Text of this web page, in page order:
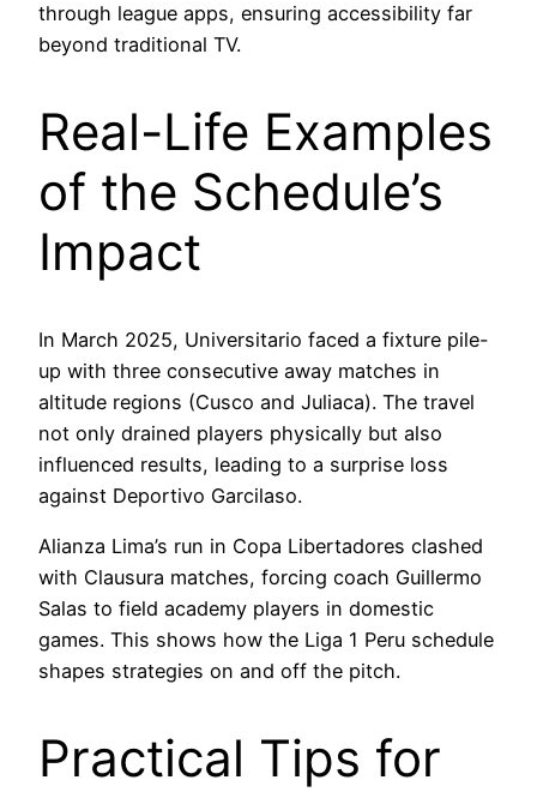
through league apps, ensuring accessibility far
beyond traditional TV.
Real-Life Examples
of the Schedule’s
Impact
In March 2025, Universitario faced a fixture pile-
up with three consecutive away matches in
altitude regions (Cusco and Juliaca). The travel
not only drained players physically but also
influenced results, leading to a surprise loss
against Deportivo Garcilaso.
Alianza Lima’s run in Copa Libertadores clashed
with Clausura matches, forcing coach Guillermo
Salas to field academy players in domestic
games. This shows how the Liga 1 Peru schedule
shapes strategies on and off the pitch.
Practical Tips for